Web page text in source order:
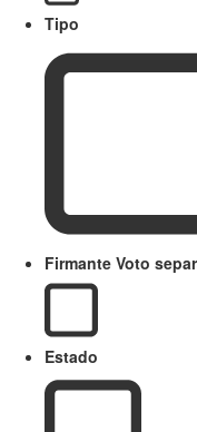
Tipo
Firmante Voto
Estado